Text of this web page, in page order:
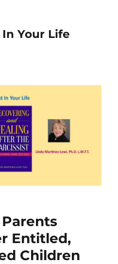
Your Life
Entitled,
Children